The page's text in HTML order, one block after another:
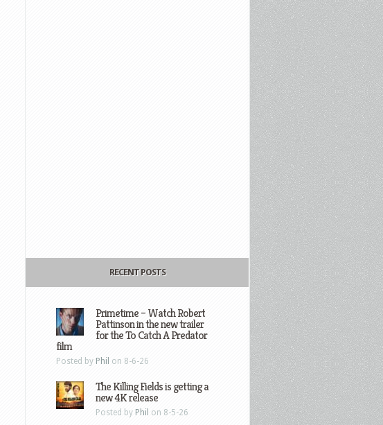
RECENT POSTS
Primetime – Watch Robert
Pattinson in the new trailer
for the To Catch A Predator
film
Posted by Phil on 8-6-26
The Killing Fields is getting a
new 4K release
Posted by Phil on 8-5-26